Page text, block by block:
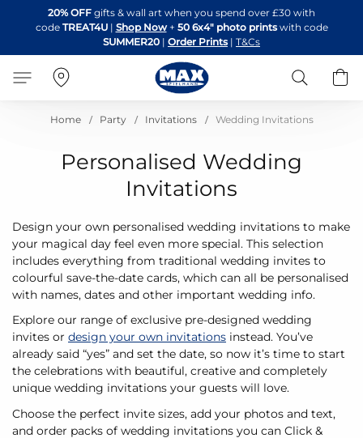
to
Content
20% OFF gifts & wall art when you spend over £30 with
code TREAT4U| Shop Now + 50 6x4" photo printswith code
SUMMER20 | Order Prints | T&Cs
Search
Home Party Invitations Wedding Invitations
Personalised Wedding
Invitations
Design your own personalised wedding invitations to make
your magical day feel even more special. This selection
includes everything from traditional wedding invites to
colourful save-the-date cards, which can all be personalised
with names, dates and other important wedding info.
Explore our range of exclusive pre-designed wedding
invites or design your own invitations instead. You’ve
already said “yes” and set the date, so now it’s time to start
the celebrations with beautiful, creative and completely
unique wedding invitations your guests will love.
Choose the perfect invite sizes, add your photos and text,
and order packs of wedding invitations you can Click &